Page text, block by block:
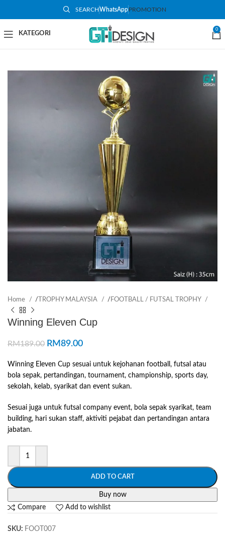
SEARCHWhatsApp PROMOTION
0
Home /TROPHY MALAYSIA /FOOTBALL / FUTSAL TROPHY
Winning Eleven Cup
RM189.00 RM89.00
Winning Eleven Cup sesuai untuk kejohanan football, futsal atau
bola sepak, pertandingan, tournament, championship, sports day,
sekolah, kelab, syarikat dan event sukan.
Sesuai juga untuk futsal company event, bola sepak syarikat, team
building, hari sukan staff, aktiviti pejabat dan pertandingan antara
jabatan.
ADD TO CART
Buy now
Compare
Add to wishlist
SKU: FOOT007